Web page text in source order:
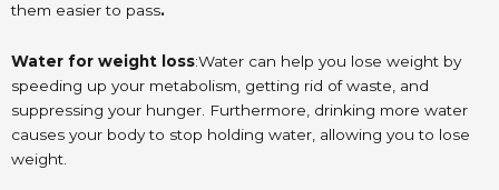
them easier to pass.
Water for weight loss:Water can help you lose weight by
speeding up your metabolism, getting rid of waste, and
suppressing your hunger. Furthermore, drinking more water
causes your body to stop holding water, allowing you to lose
weight.